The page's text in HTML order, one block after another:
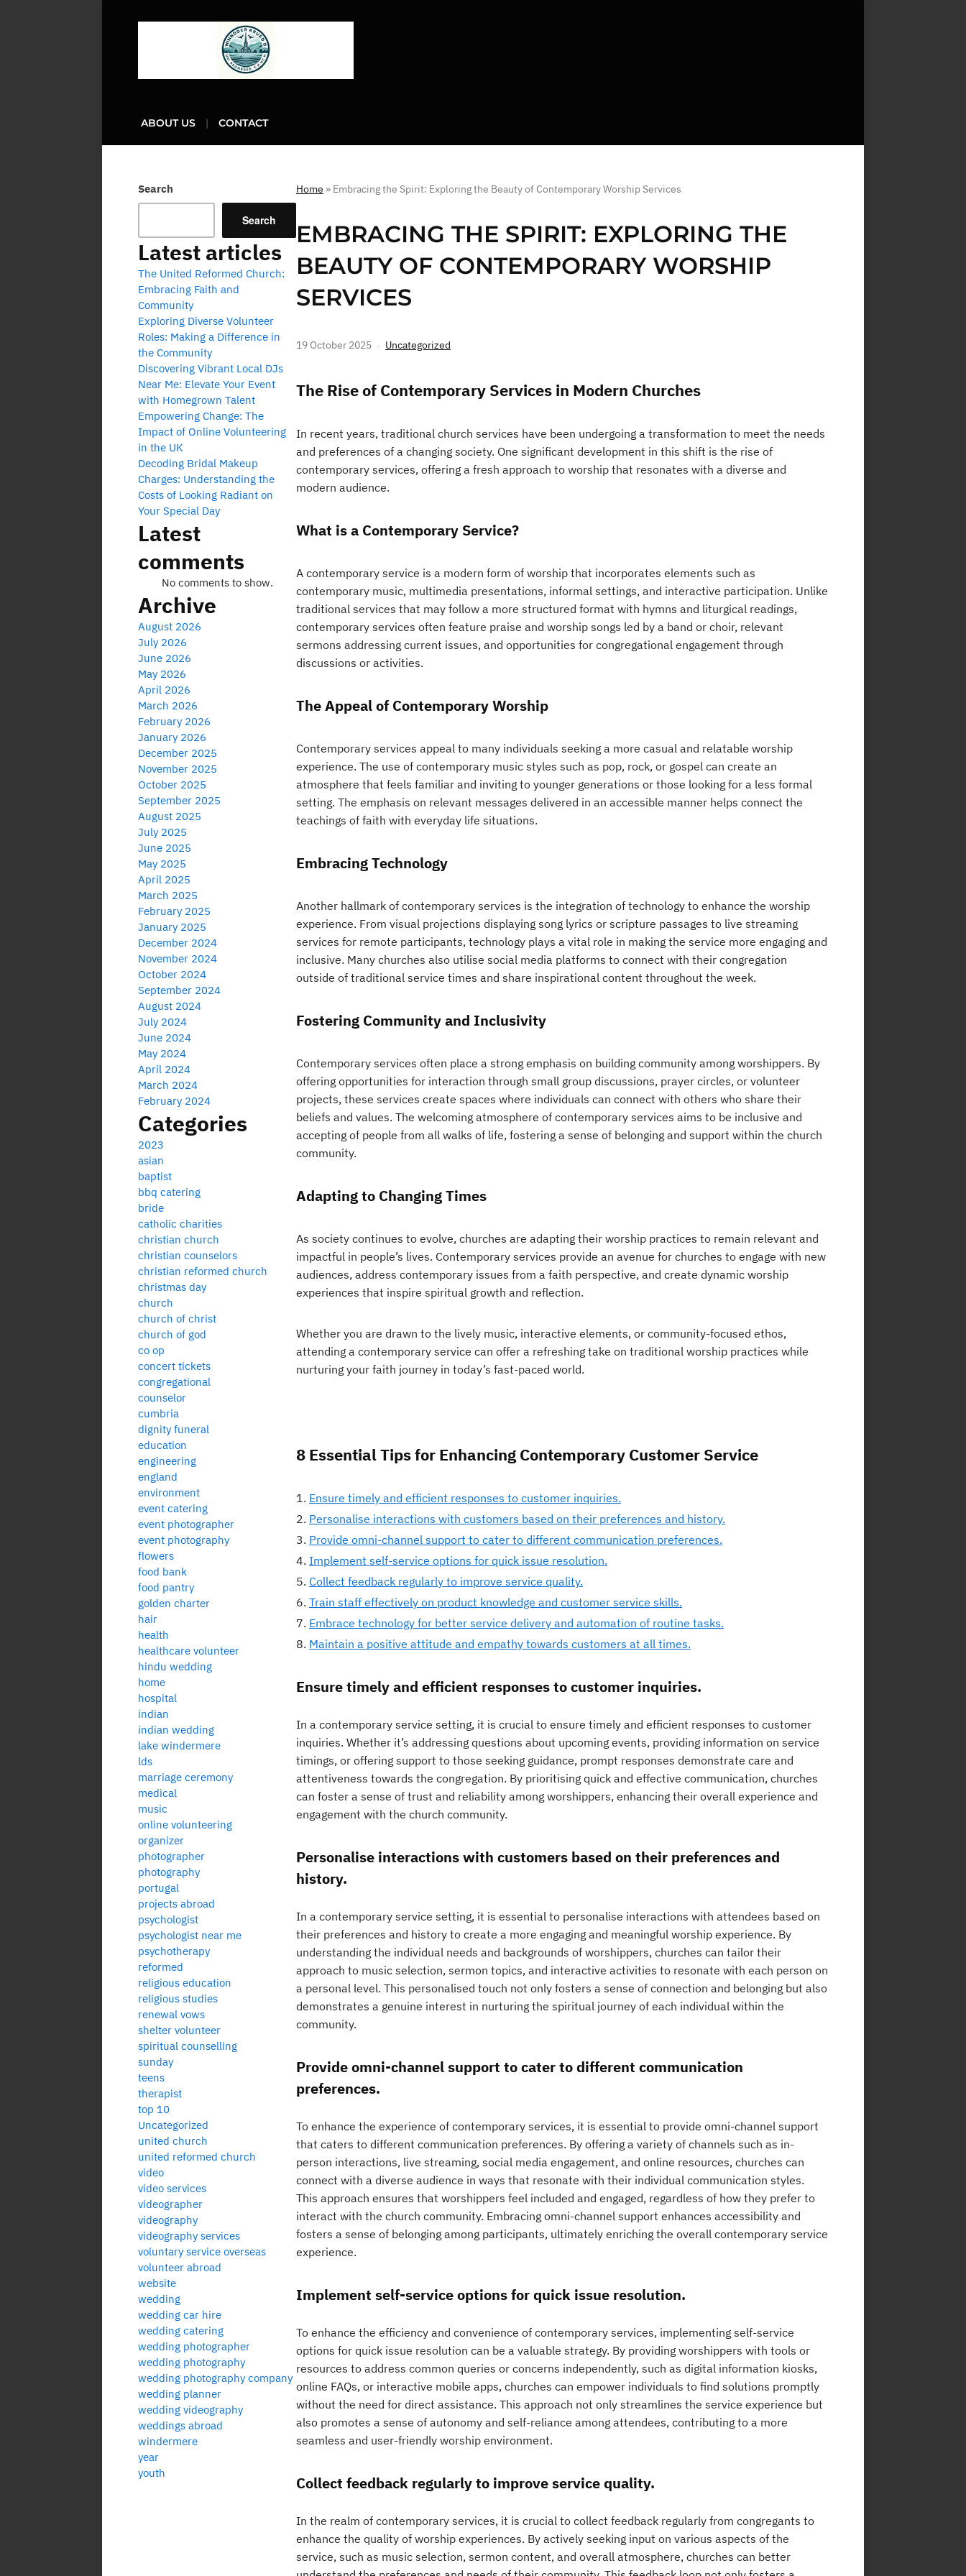
ABOUT US CONTACT
Home » Embracing the Spirit: Exploring the Beauty of Contemporary Worship Services
EMBRACING THE SPIRIT: EXPLORING THE
BEAUTY OF CONTEMPORARY WORSHIP
SERVICES
19 October 2025 Uncategorized
The Rise of Contemporary Services in Modern Churches
In recent years, traditional church services have been undergoing a transformation to meet the needs
and preferences of a changing society. One significant development in this shift is the rise of
contemporary services, offering a fresh approach to worship that resonates with a diverse and
modern audience.
What is a Contemporary Service?
A contemporary service is a modern form of worship that incorporates elements such as
contemporary music, multimedia presentations, informal settings, and interactive participation. Unlike
traditional services that may follow a more structured format with hymns and liturgical readings,
contemporary services often feature praise and worship songs led by a band or choir, relevant
sermons addressing current issues, and opportunities for congregational engagement through
discussions or activities.
The Appeal of Contemporary Worship
Contemporary services appeal to many individuals seeking a more casual and relatable worship
experience. The use of contemporary music styles such as pop, rock, or gospel can create an
atmosphere that feels familiar and inviting to younger generations or those looking for a less formal
setting. The emphasis on relevant messages delivered in an accessible manner helps connect the
teachings of faith with everyday life situations.
Embracing Technology
Another hallmark of contemporary services is the integration of technology to enhance the worship
experience. From visual projections displaying song lyrics or scripture passages to live streaming
services for remote participants, technology plays a vital role in making the service more engaging and
inclusive. Many churches also utilise social media platforms to connect with their congregation
outside of traditional service times and share inspirational content throughout the week.
Fostering Community and Inclusivity
Contemporary services often place a strong emphasis on building community among worshippers. By
offering opportunities for interaction through small group discussions, prayer circles, or volunteer
projects, these services create spaces where individuals can connect with others who share their
beliefs and values. The welcoming atmosphere of contemporary services aims to be inclusive and
accepting of people from all walks of life, fostering a sense of belonging and support within the church
community.
Adapting to Changing Times
As society continues to evolve, churches are adapting their worship practices to remain relevant and
impactful in people’s lives. Contemporary services provide an avenue for churches to engage with new
audiences, address contemporary issues from a faith perspective, and create dynamic worship
experiences that inspire spiritual growth and reflection.
Whether you are drawn to the lively music, interactive elements, or community-focused ethos,
attending a contemporary service can offer a refreshing take on traditional worship practices while
nurturing your faith journey in today’s fast-paced world.
8 Essential Tips for Enhancing Contemporary Customer Service
Ensure timely and efficient responses to customer inquiries.
Personalise interactions with customers based on their preferences and history.
Provide omni-channel support to cater to different communication preferences.
Implement self-service options for quick issue resolution.
Collect feedback regularly to improve service quality.
Train staff effectively on product knowledge and customer service skills.
Embrace technology for better service delivery and automation of routine tasks.
Maintain a positive attitude and empathy towards customers at all times.
Ensure timely and efficient responses to customer inquiries.
In a contemporary service setting, it is crucial to ensure timely and efficient responses to customer
inquiries. Whether it’s addressing questions about upcoming events, providing information on service
timings, or offering support to those seeking guidance, prompt responses demonstrate care and
attentiveness towards the congregation. By prioritising quick and effective communication, churches
can foster a sense of trust and reliability among worshippers, enhancing their overall experience and
engagement with the church community.
Personalise interactions with customers based on their preferences and
history.
In a contemporary service setting, it is essential to personalise interactions with attendees based on
their preferences and history to create a more engaging and meaningful worship experience. By
understanding the individual needs and backgrounds of worshippers, churches can tailor their
approach to music selection, sermon topics, and interactive activities to resonate with each person on
a personal level. This personalised touch not only fosters a sense of connection and belonging but also
demonstrates a genuine interest in nurturing the spiritual journey of each individual within the
community.
Provide omni-channel support to cater to different communication
preferences.
To enhance the experience of contemporary services, it is essential to provide omni-channel support
that caters to different communication preferences. By offering a variety of channels such as in-
person interactions, live streaming, social media engagement, and online resources, churches can
connect with a diverse audience in ways that resonate with their individual communication styles.
This approach ensures that worshippers feel included and engaged, regardless of how they prefer to
interact with the church community. Embracing omni-channel support enhances accessibility and
fosters a sense of belonging among participants, ultimately enriching the overall contemporary service
experience.
Implement self-service options for quick issue resolution.
To enhance the efficiency and convenience of contemporary services, implementing self-service
options for quick issue resolution can be a valuable strategy. By providing worshippers with tools or
resources to address common queries or concerns independently, such as digital information kiosks,
online FAQs, or interactive mobile apps, churches can empower individuals to find solutions promptly
without the need for direct assistance. This approach not only streamlines the service experience but
also promotes a sense of autonomy and self-reliance among attendees, contributing to a more
seamless and user-friendly worship environment.
Collect feedback regularly to improve service quality.
In the realm of contemporary services, it is crucial to collect feedback regularly from congregants to
enhance the quality of worship experiences. By actively seeking input on various aspects of the
service, such as music selection, sermon content, and overall atmosphere, churches can better
Search
Search
Latest articles
The United Reformed Church:
Embracing Faith and
Community
Exploring Diverse Volunteer
Roles: Making a Difference in
the Community
Discovering Vibrant Local DJs
Near Me: Elevate Your Event
with Homegrown Talent
Empowering Change: The
Impact of Online Volunteering
in the UK
Decoding Bridal Makeup
Charges: Understanding the
Costs of Looking Radiant on
Your Special Day
Latest
comments
No comments to show.
Archive
August 2026
July 2026
June 2026
May 2026
April 2026
March 2026
February 2026
January 2026
December 2025
November 2025
October 2025
September 2025
August 2025
July 2025
June 2025
May 2025
April 2025
March 2025
February 2025
January 2025
December 2024
November 2024
October 2024
September 2024
August 2024
July 2024
June 2024
May 2024
April 2024
March 2024
February 2024
Categories
2023
asian
baptist
bbq catering
bride
catholic charities
christian church
christian counselors
christian reformed church
christmas day
church
church of christ
church of god
co op
concert tickets
congregational
counselor
cumbria
dignity funeral
education
engineering
england
environment
event catering
event photographer
event photography
flowers
food bank
food pantry
golden charter
hair
health
healthcare volunteer
hindu wedding
home
hospital
indian
indian wedding
lake windermere
lds
marriage ceremony
medical
music
online volunteering
organizer
photographer
photography
portugal
projects abroad
psychologist
psychologist near me
psychotherapy
reformed
religious education
religious studies
renewal vows
shelter volunteer
spiritual counselling
sunday
teens
therapist
top 10
Uncategorized
united church
united reformed church
video
video services
videographer
videography
videography services
voluntary service overseas
volunteer abroad
website
wedding
wedding car hire
wedding catering
wedding photographer
wedding photography
wedding photography company
wedding planner
wedding videography
weddings abroad
windermere
year
youth